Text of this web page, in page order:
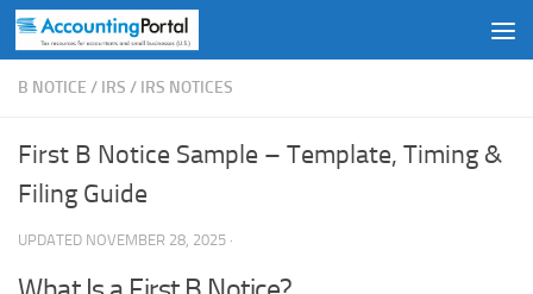
Skip to content
B NOTICE / IRS / IRS NOTICES
First B Notice Sample – Template, Timing &
Filing Guide
UPDATED NOVEMBER 28, 2025 ·